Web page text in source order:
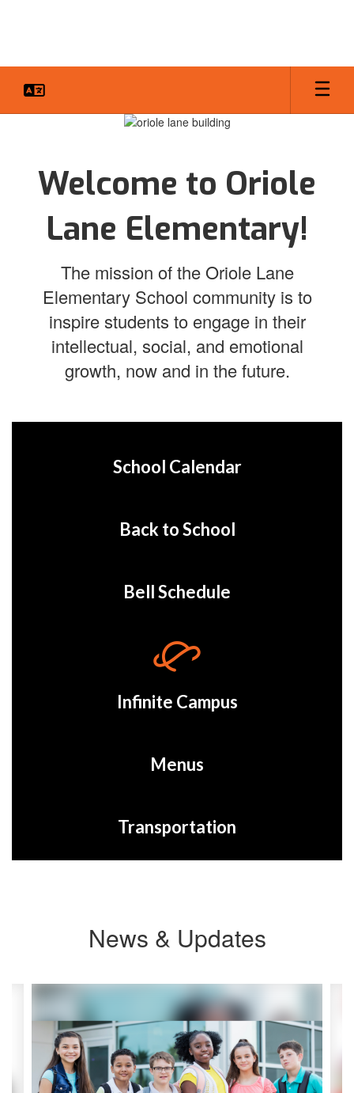
Welcome to Oriole
Lane Elementary!
The mission of the Oriole Lane
Elementary School community is to
inspire students to engage in their
intellectual, social, and emotional
growth, now and in the future.
School Calendar
Back to School
Bell Schedule
Infinite Campus
Menus
Transportation
News & Updates
slides.